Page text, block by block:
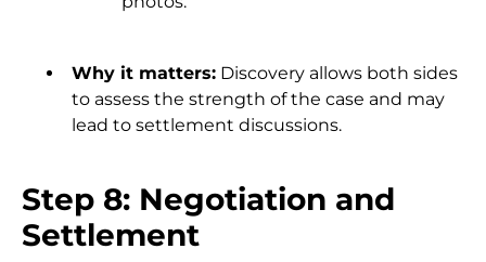
Why it matters: Discovery allows both sides
to assess the strength of the case and may
lead to settlement discussions.
Step 8: Negotiation and
Settlement